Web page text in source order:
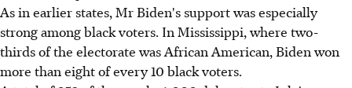
As in earlier states, Mr Biden's support was especially
strong among black voters. In Mississippi, where two-
thirds of the electorate was African American, Biden won
more than eight of every 10 black voters.